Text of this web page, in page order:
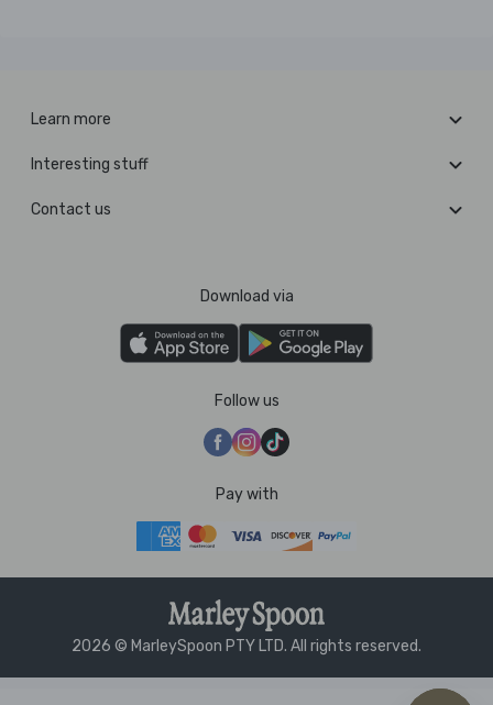
Learn more
Interesting stuff
Contact us
Download via
Follow us
Pay with
2026 © MarleySpoon PTY LTD. All rights reserved.